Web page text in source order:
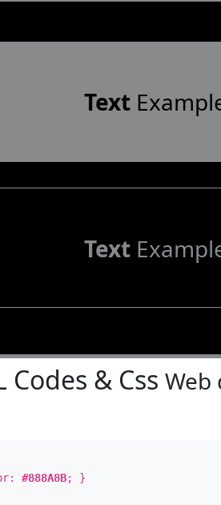
Text
Text
Codes & Css Web
#888A8B; }